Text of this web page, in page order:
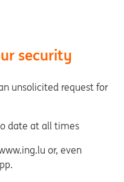
security
unsolicited request for
date at all times
or, even